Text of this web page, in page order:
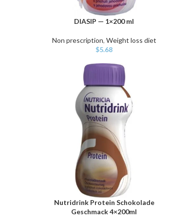
ADD TO CARTDIASIP — 1×200 ml
Non prescription, Weight loss diet
$5.68
ADD TO CART
Nutridrink Protein Schokolade
Geschmack 4×200ml